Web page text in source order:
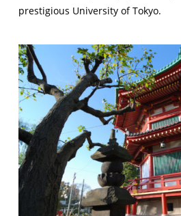
prestigious University of Tokyo.